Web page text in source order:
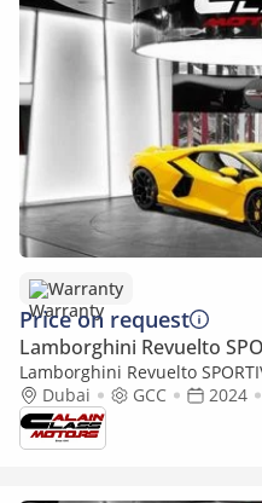
Warranty
Price on request
Lamborghini Revuelto
Lamborghini Revuelto
Dubai
GCC 2024